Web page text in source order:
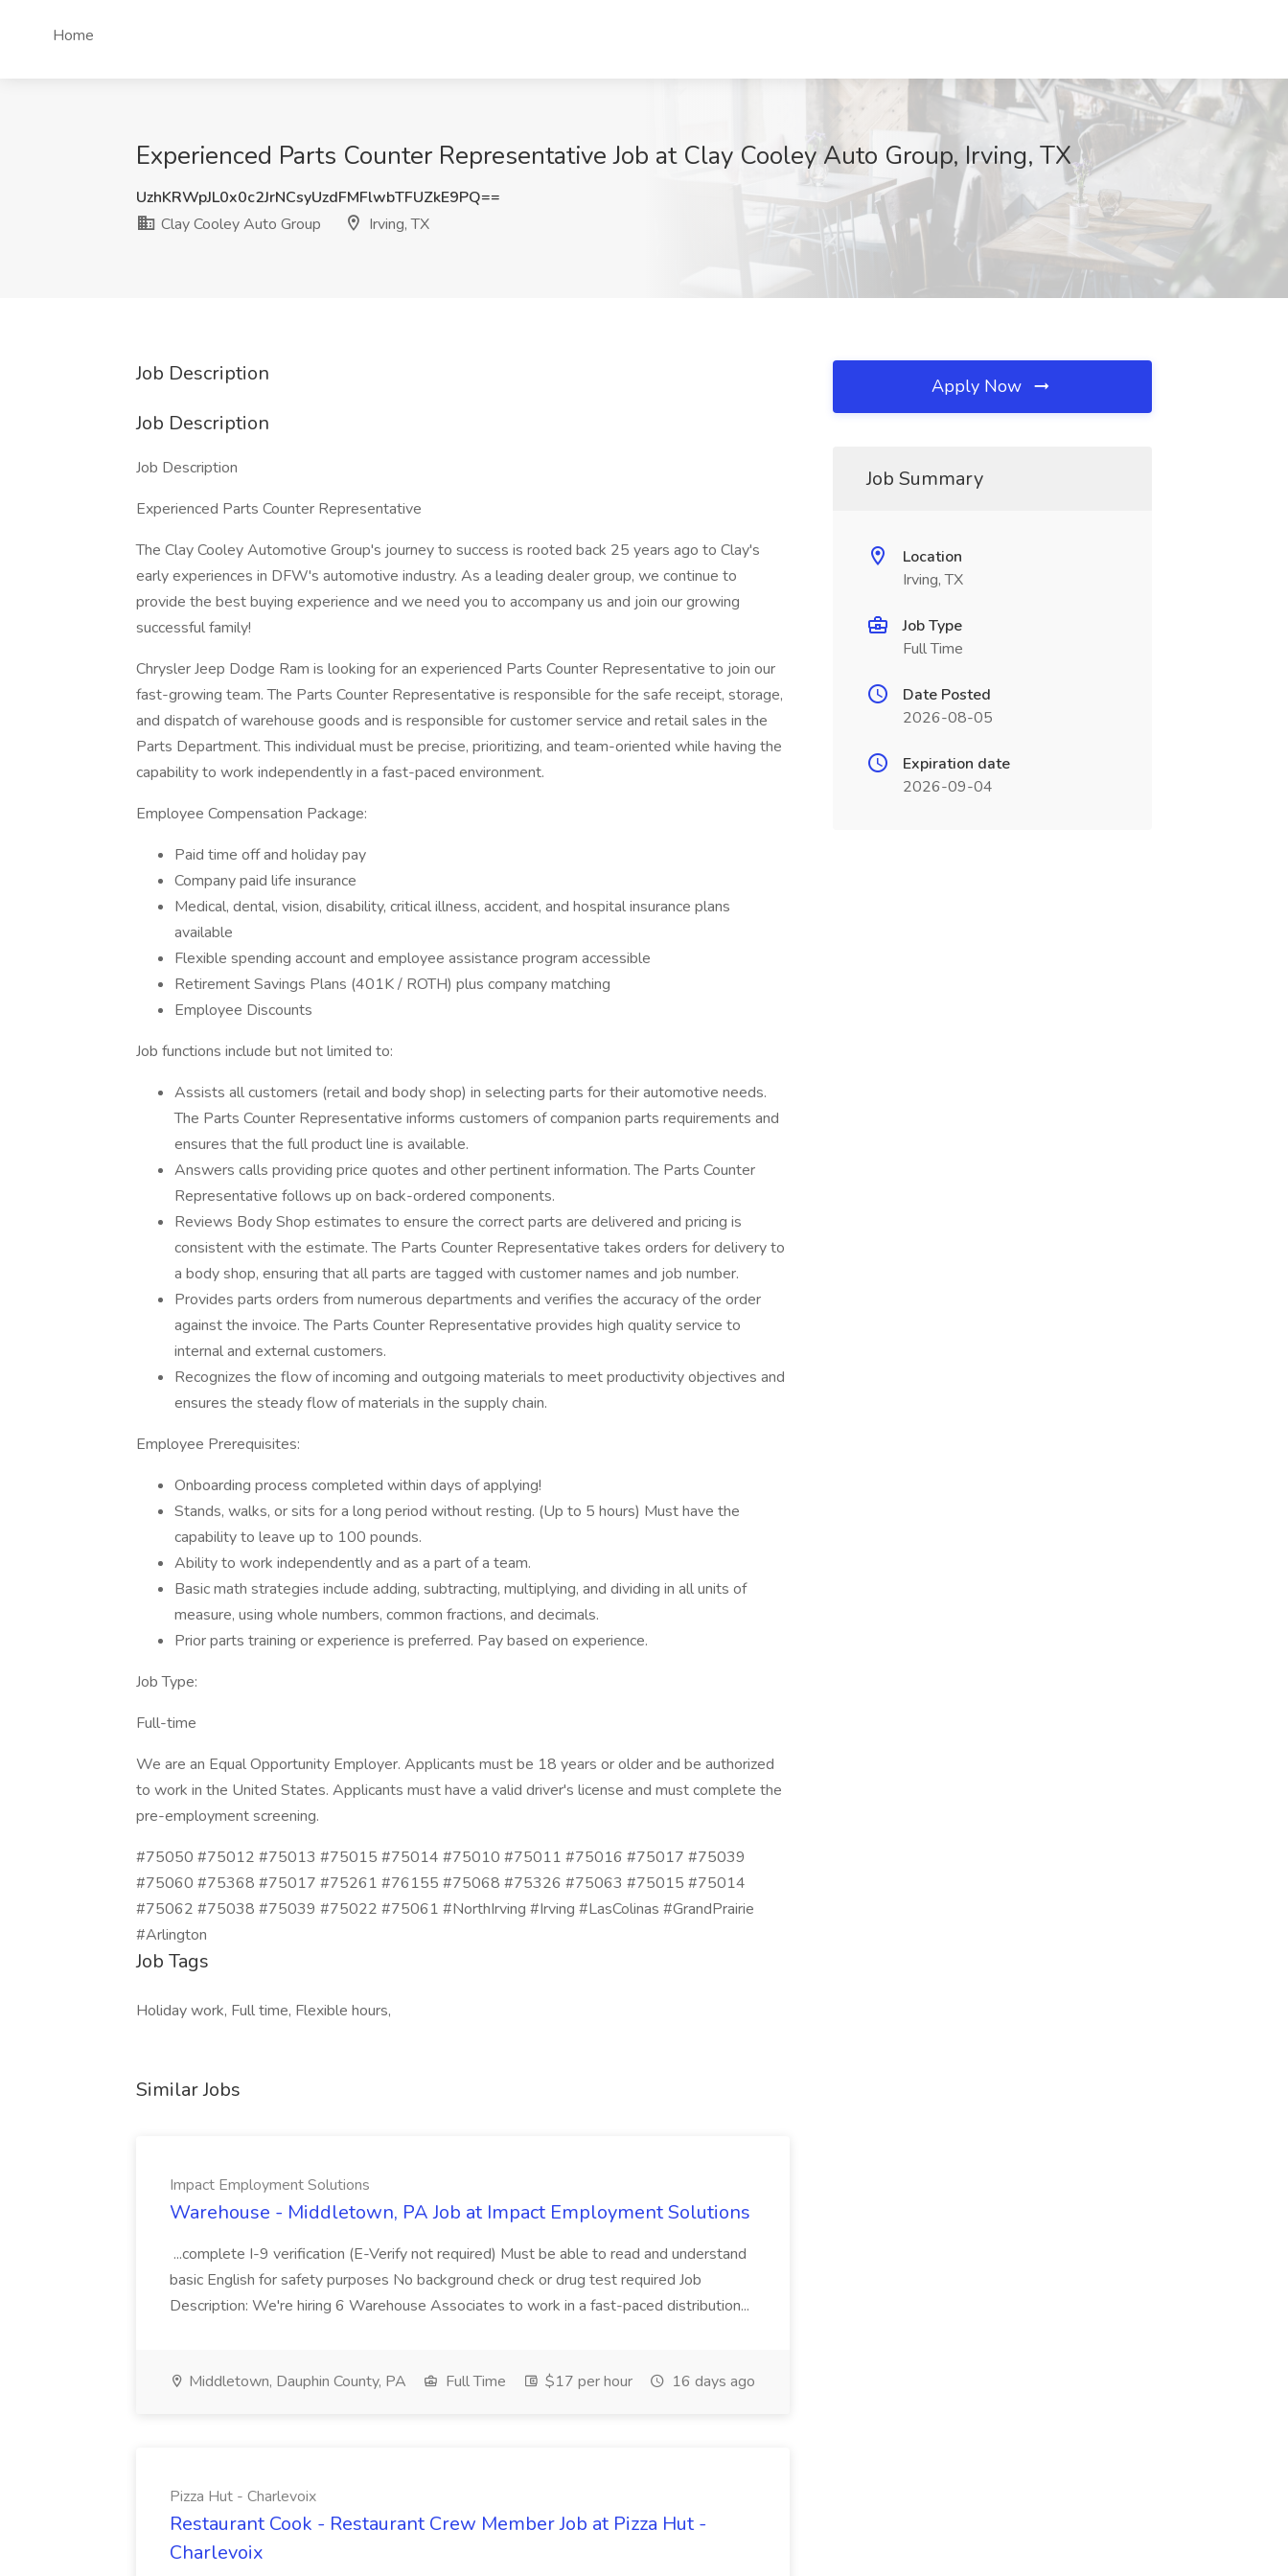
Home
Experienced Parts Counter Representative Job at Clay Cooley Auto Group, Irving, TX
UzhKRWpJL0x0c2JrNCsyUzdFMFlwbTFUZkE9PQ==
Clay Cooley Auto Group
Irving, TX
Job Description
Job Description
Job Description
Experienced Parts Counter Representative
The Clay Cooley Automotive Group's journey to success is rooted back 25 years ago to Clay's
early experiences in DFW's automotive industry. As a leading dealer group, we continue to
provide the best buying experience and we need you to accompany us and join our growing
successful family!
Chrysler Jeep Dodge Ram is looking for an experienced Parts Counter Representative to join our
fast-growing team. The Parts Counter Representative is responsible for the safe receipt, storage,
and dispatch of warehouse goods and is responsible for customer service and retail sales in the
Parts Department. This individual must be precise, prioritizing, and team-oriented while having the
capability to work independently in a fast-paced environment.
Employee Compensation Package:
Paid time off and holiday pay
Company paid life insurance
Medical, dental, vision, disability, critical illness, accident, and hospital insurance plans
available
Flexible spending account and employee assistance program accessible
Retirement Savings Plans (401K / ROTH) plus company matching
Employee Discounts
Job functions include but not limited to:
Assists all customers (retail and body shop) in selecting parts for their automotive needs.
The Parts Counter Representative informs customers of companion parts requirements and
ensures that the full product line is available.
Answers calls providing price quotes and other pertinent information. The Parts Counter
Representative follows up on back-ordered components.
Reviews Body Shop estimates to ensure the correct parts are delivered and pricing is
consistent with the estimate. The Parts Counter Representative takes orders for delivery to
a body shop, ensuring that all parts are tagged with customer names and job number.
Provides parts orders from numerous departments and verifies the accuracy of the order
against the invoice. The Parts Counter Representative provides high quality service to
internal and external customers.
Recognizes the flow of incoming and outgoing materials to meet productivity objectives and
ensures the steady flow of materials in the supply chain.
Employee Prerequisites:
Onboarding process completed within days of applying!
Stands, walks, or sits for a long period without resting. (Up to 5 hours) Must have the
capability to leave up to 100 pounds.
Ability to work independently and as a part of a team.
Basic math strategies include adding, subtracting, multiplying, and dividing in all units of
measure, using whole numbers, common fractions, and decimals.
Prior parts training or experience is preferred. Pay based on experience.
Job Type:
Full-time
We are an Equal Opportunity Employer. Applicants must be 18 years or older and be authorized
to work in the United States. Applicants must have a valid driver's license and must complete the
pre-employment screening.
#75050 #75012 #75013 #75015 #75014 #75010 #75011 #75016 #75017 #75039
#75060 #75368 #75017 #75261 #76155 #75068 #75326 #75063 #75015 #75014
#75062 #75038 #75039 #75022 #75061 #NorthIrving #Irving #LasColinas #GrandPrairie
#Arlington
Job Tags
Holiday work, Full time, Flexible hours,
Similar Jobs
Impact Employment Solutions
Warehouse - Middletown, PA Job at Impact Employment Solutions
...complete I-9 verification (E-Verify not required) Must be able to read and understand
basic English for safety purposes No background check or drug test required Job
Description: We're hiring 6 Warehouse Associates to work in a fast-paced distribution...
Middletown, Dauphin County, PA Full Time $17 per hour 16 days ago
Pizza Hut - Charlevoix
Restaurant Cook - Restaurant Crew Member Job at Pizza Hut -
Charlevoix
Apply Now
Job Summary
Location
Irving, TX
Job Type
Full Time
Date Posted
2026-08-05
Expiration date
2026-09-04